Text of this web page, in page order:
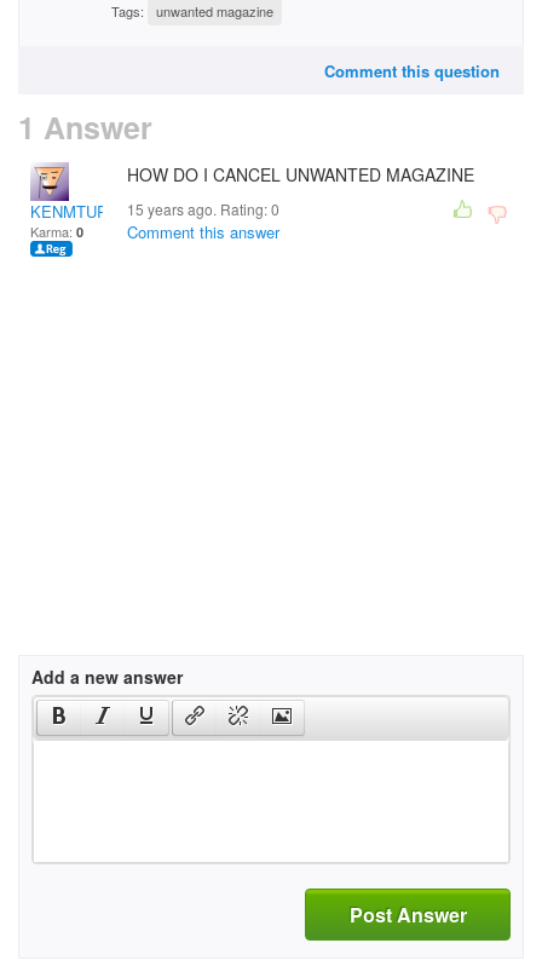
Tags: unwanted magazine
Comment this question
1 Answer
KENMTURNER
Karma: 0
HOW DO I CANCEL UNWANTED MAGAZINE
15 years ago. Rating:0
Comment this answer
Add a new answer
Post Answer